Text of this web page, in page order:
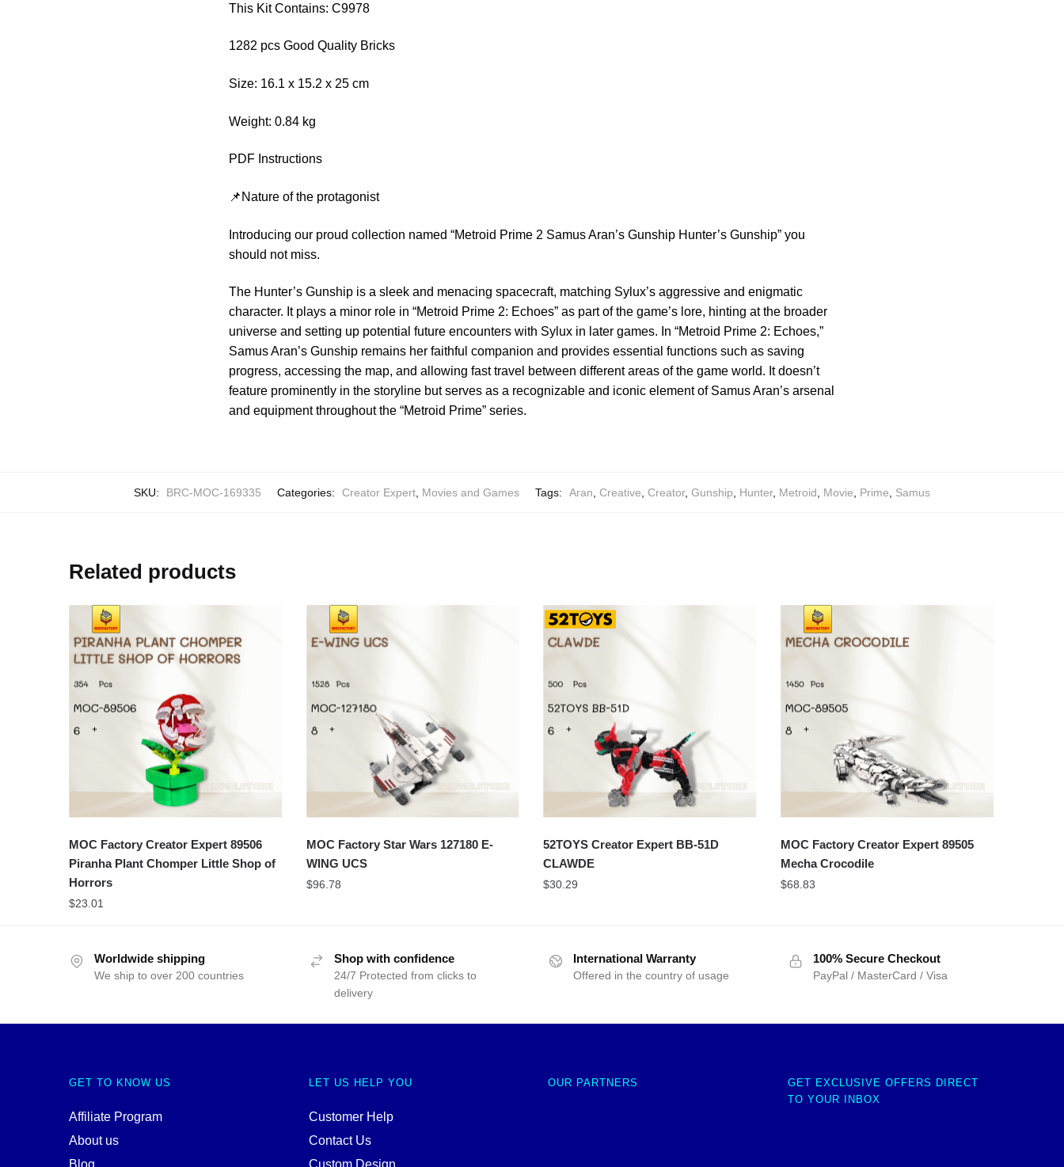
This Kit Contains: C9978
1282 pcs Good Quality Bricks
Size: 16.1 x 15.2 x 25 cm
Weight: 0.84 kg
PDF Instructions
📌Nature of the protagonist
Introducing our proud collection named “Metroid Prime 2 Samus Aran’s Gunship Hunter’s Gunship” you
should not miss.
The Hunter’s Gunship is a sleek and menacing spacecraft, matching Sylux’s aggressive and enigmatic
character. It plays a minor role in “Metroid Prime 2: Echoes” as part of the game’s lore, hinting at the broader
universe and setting up potential future encounters with Sylux in later games. In “Metroid Prime 2: Echoes,”
Samus Aran’s Gunship remains her faithful companion and provides essential functions such as saving
progress, accessing the map, and allowing fast travel between different areas of the game world. It doesn’t
feature prominently in the storyline but serves as a recognizable and iconic element of Samus Aran’s arsenal
and equipment throughout the “Metroid Prime” series.
SKU: BRC-MOC-169335 Categories: Creator Expert Movies and Games Tags: Aran Creative Creator, Gunship Hunter, Metroid Movie Prime Samus
Related products
MOC Factory Creator Expert 89506
Piranha Plant Chomper Little Shop of
Horrors
$23.01
MOC Factory Star Wars 127180 E-
WING UCS
$96.78
52TOYS Creator Expert BB-51D
CLAWDE
$30.29
MOC Factory Creator Expert 89505
Mecha Crocodile
$68.83
Worldwide shipping
We ship to over 200 countries
Shop with confidence
24/7 Protected from clicks to
delivery
International Warranty
Offered in the country of usage
100% Secure Checkout
PayPal / MasterCard / Visa
GET TO KNOW US
Affiliate Program
About us
Blog
LET US HELP YOU
Customer Help
Contact Us
Custom Design
OUR PARTNERS
GET EXCLUSIVE OFFERS DIRECT
TO YOUR INBOX